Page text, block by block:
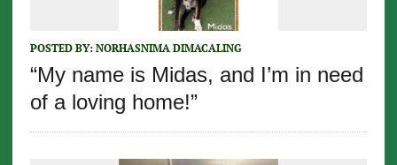
POSTED BY: NORHASNIMA DIMACALING
“My name is Midas, and I’m in need
of a loving home!”